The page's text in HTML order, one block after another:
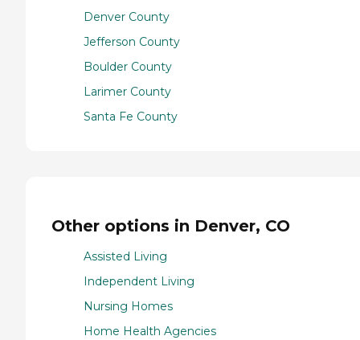
Denver County
Jefferson County
Boulder County
Larimer County
Santa Fe County
Other options in Denver, CO
Assisted Living
Independent Living
Nursing Homes
Home Health Agencies